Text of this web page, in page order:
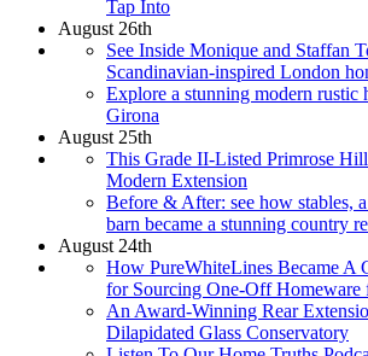
Tap Into
August 26th
See Inside Monique and Staffan
Scandinavian-inspired London
Explore a stunning modern rustic
Girona
August 25th
This Grade II-Listed Primrose
Modern Extension
Before & After: see how stables,
barn became a stunning country
August 24th
How PureWhiteLines Became A
for Sourcing One-Off Homeware
An Award-Winning Rear
Dilapidated Glass Conservatory